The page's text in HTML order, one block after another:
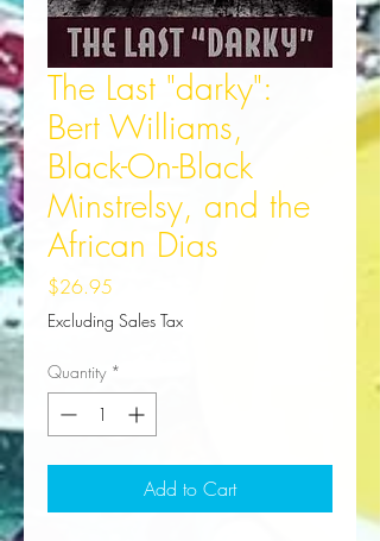
The Last "darky":
Bert Williams,
Black-On-Black
Minstrelsy, and the
African Dias
$26.95
Excluding Sales Tax
Quantity *
Add to Cart